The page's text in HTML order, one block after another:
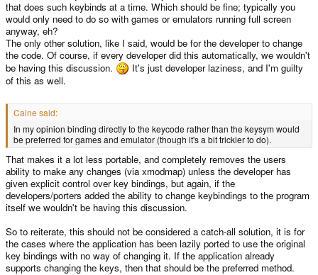
that does such keybinds at a time. Which should be fine; typically you
would only need to do so with games or emulators running full screen
anyway, eh?
The only other solution, like I said, would be for the developer to change
the code. Of course, if every developer did this automatically, we wouldn't
be having this discussion.
It's just developer laziness, and I'm guilty
of this as well.
Caine said:
In my opinion binding directly to the keycode rather than the keysym would
be preferred for games and emulator (though it's a bit trickier to do).
That makes it a lot less portable, and completely removes the users
ability to make any changes (via xmodmap) unless the developer has
given explicit control over key bindings, but again, if the
developers/porters added the ability to change keybindings to the program
itself we wouldn't be having this discussion.
So to reiterate, this should not be considered a catch-all solution, it is for
the cases where the application has been lazily ported to use the original
key bindings with no way of changing it. If the application already
supports changing the keys, then that should be the preferred method.